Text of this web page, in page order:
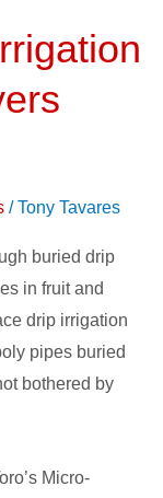
/Tony Tavares
buried drip
in fruit and
drip irrigation
pipes buried
bothered by
Micro-